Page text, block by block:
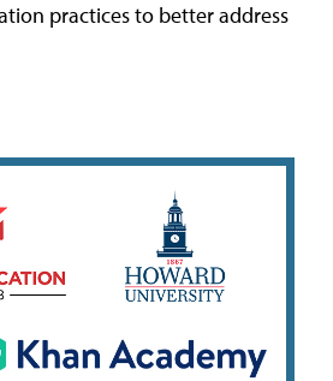
practices to better address